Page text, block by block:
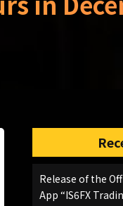
Release of the
App “IS6FX